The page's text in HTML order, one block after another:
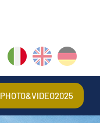
PHOTO&VIDEO2025